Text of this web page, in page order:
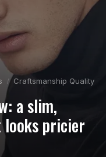
Craftsmanship Quality
a slim,
looks pricier